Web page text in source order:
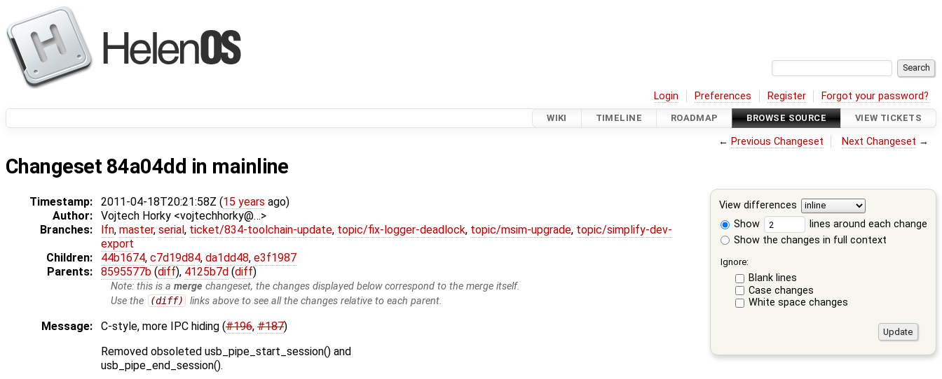
Login Preferences Register Forgot your password?
WIKI TIMELINE ROADMAP BROWSE SOURCE VIEW TICKETS
← Previous Changeset Next Changeset →
Changeset 84a04dd in mainline
View differences
Show
lines around each change
Show the changes in full context
Ignore:
Blank lines
Case changes
White space changes
Timestamp: 2011-04-18T20:21:58Z (15 years ago)
Author:
Vojtech Horky <vojtechhorky@…>
Branches:
lfn, master, serial , ticket/834-toolchain-update, topic/fix-logger-deadlock, topic/msim-upgrade, topic/simplify-dev-
export
Children:
44b1674, c7d19d84, da1dd48, e3f1987
Parents:
8595577b (diff), 4125b7d (diff)
Note: this is amerge changeset, the changes displayed below correspond to the merge itself.
Use the
(diff) links above to see all the changes relative to each parent.
Message: C-style, more IPC hiding (#196, #187)
Removed obsoleted usb_pipe_start_session() and
usb_pipe_end_session().